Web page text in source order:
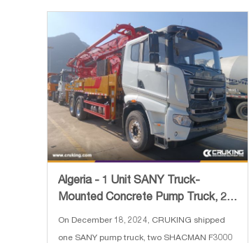
Algeria - 1 Unit SANY Truck-
Mounted Concrete Pump Truck, 2
Units SHACMAN F3000 Concret
On December 18, 2024, CRUKING shipped
one SANY pump truck, two SHACMAN F3000